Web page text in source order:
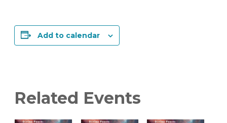
Add to calendar
Related Events